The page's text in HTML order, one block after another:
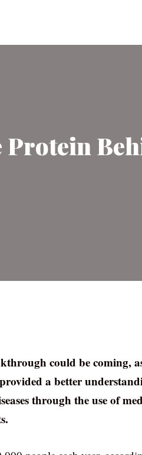
Protein
could be coming,
a better
through the use of